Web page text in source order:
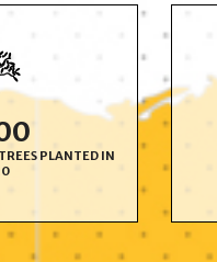
PLANTED IN